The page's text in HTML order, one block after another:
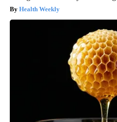
Health Weekly